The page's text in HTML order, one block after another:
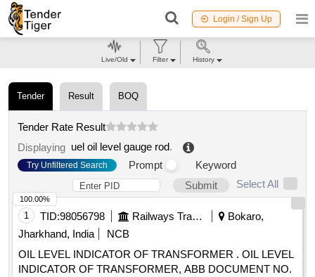
Login / Sign Up
Tender Result BOQ
Tender Rate Result
Displaying uel oil level gauge rod.
Try Unfiltered Search Prompt
Keyword
Submit
Select All
1 TID:98056798 Railways Transport Services
Bokaro,
Jharkhand, India
NCB
OIL LEVEL INDICATOR OF TRANSFORMER . OIL LEVEL
INDICATOR OF TRANSFORMER, ABB DOCUMENT NO.
100.00%
Live/Old Filter History